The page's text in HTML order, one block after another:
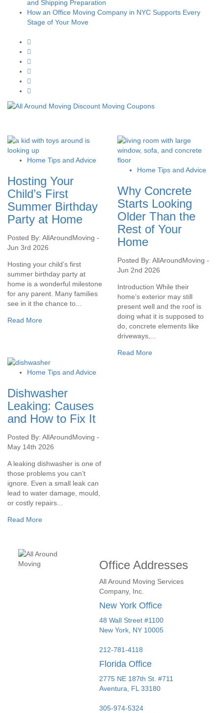
and Shipping Preparation
How an Office Moving Company in NYC Supports Every
Stage of Your Move
Home Tips and Advice
Hosting Your
Child’s First
Summer Birthday
Party at Home
Posted By: AllAroundMoving -
Jun 3rd 2026
Hosting your child’s first
summer birthday party at
home is a wonderful milestone
for any parent. Many families
see in it the chance to...
Read More
Home Tips and Advice
Why Concrete
Starts Looking
Older Than the
Rest of Your
Home
Posted By: AllAroundMoving -
Jun 2nd 2026
Introduction While their
home’s exterior may still
present well and the roof is
doing what it is supposed to
do, concrete elements like
driveways,...
Read More
Home Tips and Advice
Dishwasher
Leaking: Causes
and How to Fix It
Posted By: AllAroundMoving -
May 14th 2026
A leaking dishwasher is one of
those problems you can’t
ignore. Even a small leak can
lead to water damage, mould,
or costly repairs...
Read More
Office Addresses
All Around Moving Services
Company, Inc.
New York Office
48 Wall Street #1100
New York, NY 10005
212-781-4118
Florida Office
2775 NE 187th St. #711
Aventura,
FL 33180
305-974-5324